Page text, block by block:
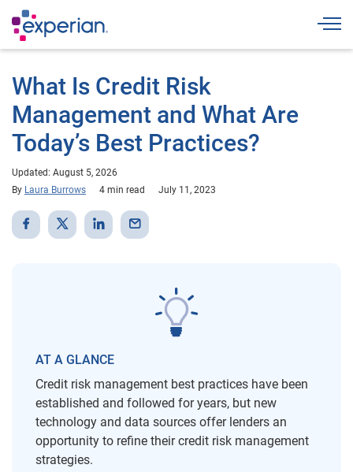
What Is Credit Risk
Management and What Are
Today’s Best Practices?
Updated: August 5, 2026
By Laura Burrows 4 min read July 11, 2023
AT A GLANCE
Credit risk management best practices have been
established and followed for years, but new
technology and data sources offer lenders an
opportunity to refine their credit risk management
strategies.